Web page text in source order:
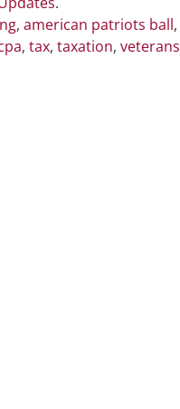
, american patriots ball,
, tax, taxation, veterans